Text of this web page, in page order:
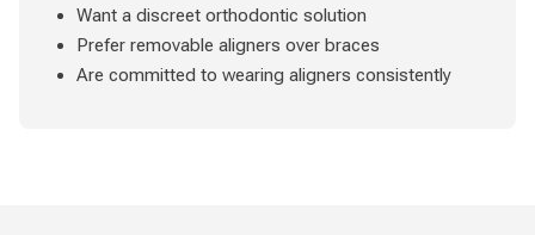
Want a discreet orthodontic solution
Prefer removable aligners over braces
Are committed to wearing aligners consistently